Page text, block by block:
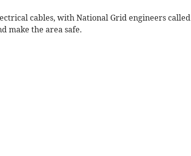
cables, with National Grid engineers called
make the area safe.